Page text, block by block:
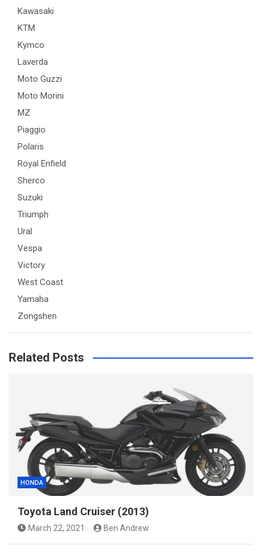
Kawasaki
KTM
Kymco
Laverda
Moto Guzzi
Moto Morini
MZ
Piaggio
Polaris
Royal Enfield
Sherco
Suzuki
Triumph
Ural
Vespa
Victory
West Coast
Yamaha
Zongshen
Related Posts
HONDA
Toyota Land Cruiser (2013)
March 22, 2021 Ben Andrew